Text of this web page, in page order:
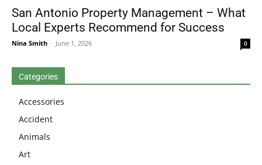
San Antonio Property Management – What
Local Experts Recommend for Success
Nina Smith - June 1, 2026 0
Categories
Accessories
Accident
Animals
Art